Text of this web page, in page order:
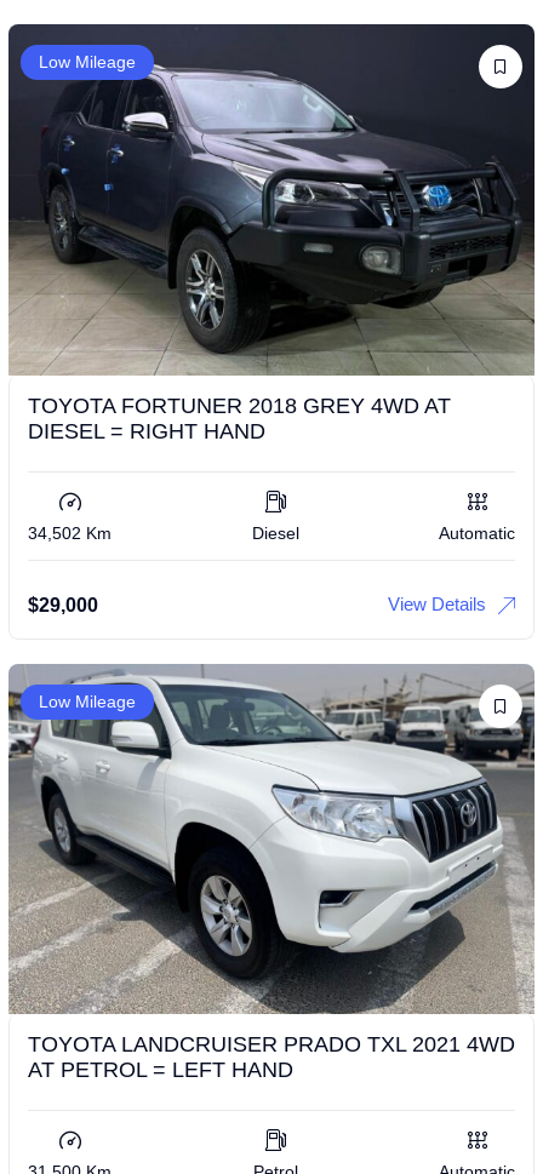
Low Mileage
TOYOTA FORTUNER 2018 GREY 4WD AT
DIESEL = RIGHT HAND
34,502 Km Diesel Automatic
$29,000 View Details
Low Mileage
TOYOTA LANDCRUISER PRADO TXL 2021 4WD
AT PETROL = LEFT HAND